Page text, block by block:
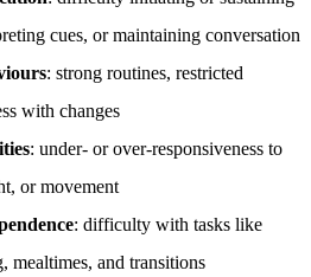
cues, or maintaining conversation
: strong routines, restricted
with changes
: under- or over-responsiveness to
or movement
: difficulty with tasks like
mealtimes, and transitions